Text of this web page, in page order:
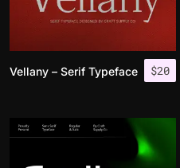
$20
Vellany – Serif Typeface